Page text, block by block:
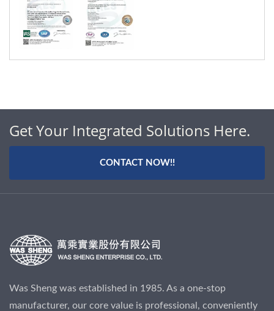
Get Your Integrated Solutions Here.
CONTACT NOW!!
Was Sheng was established in 1985. As a one-stop
manufacturer, our core value is professional, conveniently